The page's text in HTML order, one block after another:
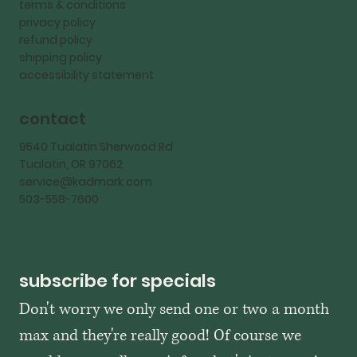
terms & conditions
privacy policy
refund policy
shipping policy
accessibility statement
contact
9540 Tualatin Sherwood Rd
Tualatin, OR 97062
service@kadmark.com
503-558-7600
subscribe for specials
Don't worry we only send one or two a month
max and they're really good! Of course we